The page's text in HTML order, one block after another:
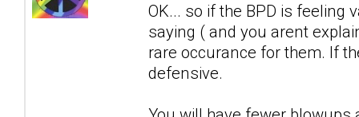
OK... so if the BPD is feeling
saying ( and you arent
rare occurance for them. If
defensive.